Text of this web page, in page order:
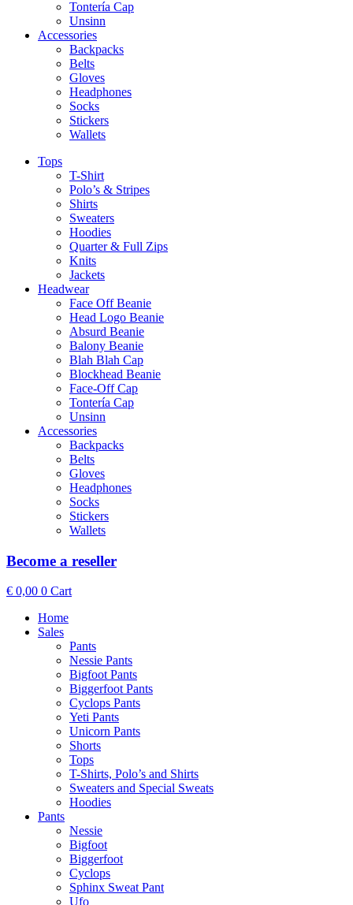
Tontería Cap
Unsinn
Accessories
Backpacks
Belts
Gloves
Headphones
Socks
Stickers
Wallets
Tops
T-Shirt
Polo’s & Stripes
Shirts
Sweaters
Hoodies
Quarter & Full Zips
Knits
Jackets
Headwear
Face Off Beanie
Head Logo Beanie
Absurd Beanie
Balony Beanie
Blah Blah Cap
Blockhead Beanie
Face-Off Cap
Tontería Cap
Unsinn
Accessories
Backpacks
Belts
Gloves
Headphones
Socks
Stickers
Wallets
Become a reseller
€ 0,00 0 Cart
Home
Sales
Pants
Nessie Pants
Bigfoot Pants
Biggerfoot Pants
Cyclops Pants
Yeti Pants
Unicorn Pants
Shorts
Tops
T-Shirts, Polo’s and Shirts
Sweaters and Special Sweats
Hoodies
Pants
Nessie
Bigfoot
Biggerfoot
Cyclops
Sphinx Sweat Pant
Ufo